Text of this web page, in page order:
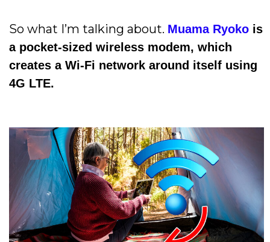
So what I’m talking about. Muama Ryoko is
a pocket-sized wireless modem, which
creates a Wi-Fi network around itself using
4G LTE.